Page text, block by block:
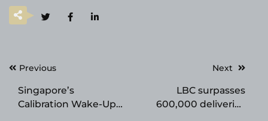
PostPrevious
Singapore’s
Calibration Wake-Up
Next
LBC surpasses
600,000 deliveries